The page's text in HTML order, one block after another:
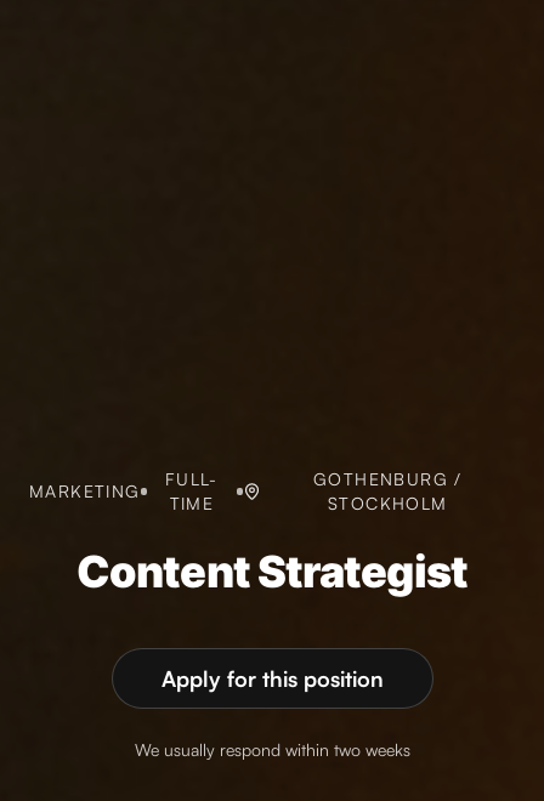
MARKETING
FULL-
TIME
GOTHENBURG /
STOCKHOLM
Content Strategist
Apply for this position
We usually respond within two weeks